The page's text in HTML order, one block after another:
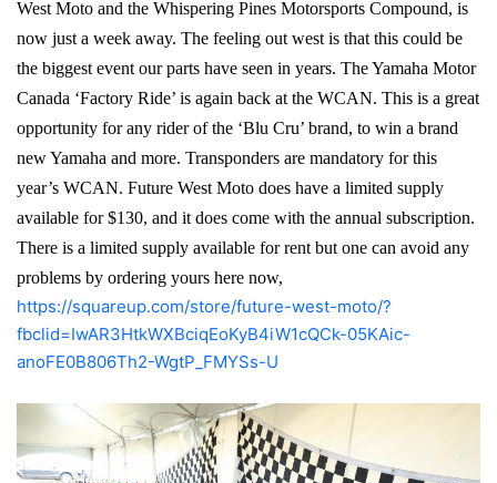
West Moto and the Whispering Pines Motorsports Compound, is
now just a week away. The feeling out west is that this could be
the biggest event our parts have seen in years. The Yamaha Motor
Canada ‘Factory Ride’ is again back at the WCAN. This is a great
opportunity for any rider of the ‘Blu Cru’ brand, to win a brand
new Yamaha and more. Transponders are mandatory for this
year’s WCAN. Future West Moto does have a limited supply
available for $130, and it does come with the annual subscription.
There is a limited supply available for rent but one can avoid any
problems by ordering yours here now,
https://squareup.com/store/future-west-moto/?
fbclid=IwAR3HtkWXBciqEoKyB4iW1cQCk-05KAic-
anoFE0B806Th2-WgtP_FMYSs-U